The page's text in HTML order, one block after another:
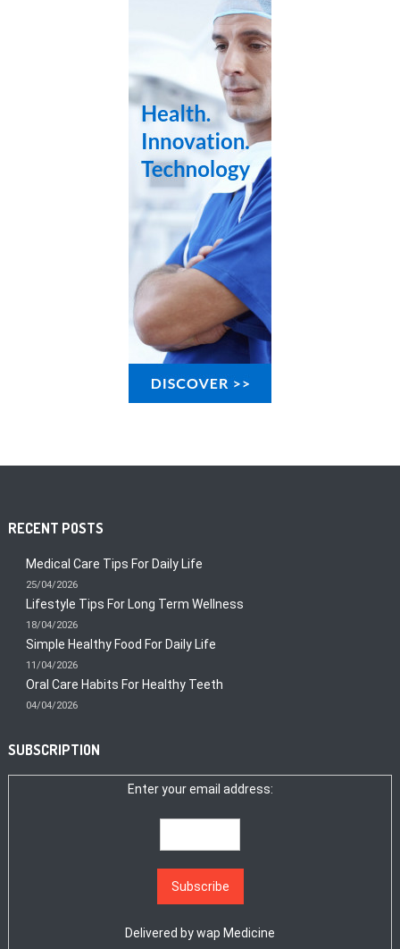
RECENT POSTS
Medical Care Tips For Daily Life
25/04/2026
Lifestyle Tips For Long Term Wellness
18/04/2026
Simple Healthy Food For Daily Life
11/04/2026
Oral Care Habits For Healthy Teeth
04/04/2026
SUBSCRIPTION
Enter your email address:
Delivered bywap Medicine